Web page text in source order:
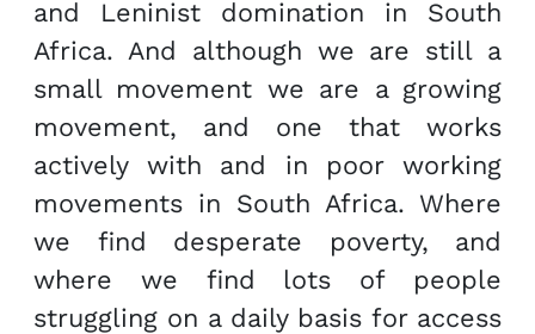
and Leninist domination in South
Africa. And although we are still a
small movement we are a growing
movement, and one that works
actively with and in poor working
movements in South Africa. Where
we find desperate poverty, and
where we find lots of people
struggling on a daily basis for access